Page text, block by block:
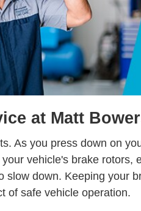
at Matt
As you press down on
vehicle's brake rotors,
down. Keeping your
of safe vehicle operation.